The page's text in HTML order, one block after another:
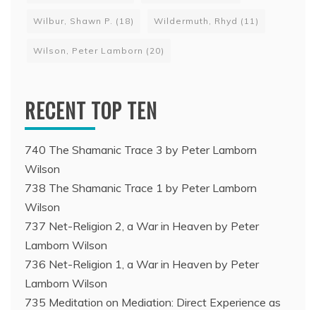
Wilbur, Shawn P. (18) Wildermuth, Rhyd (11)
Wilson, Peter Lamborn (20)
RECENT TOP TEN
740 The Shamanic Trace 3 by Peter Lamborn
Wilson
738 The Shamanic Trace 1 by Peter Lamborn
Wilson
737 Net-Religion 2, a War in Heaven by Peter
Lamborn Wilson
736 Net-Religion 1, a War in Heaven by Peter
Lamborn Wilson
735 Meditation on Mediation: Direct Experience as